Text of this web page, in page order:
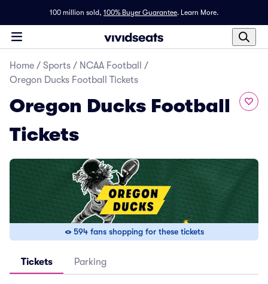
100 million sold, 100% Buyer Guarantee. Learn More.
Home / Sports / NCAA Football
/
Oregon Ducks Football Tickets
Oregon Ducks Football
Tickets
594 fans shopping for these tickets
Tickets Parking